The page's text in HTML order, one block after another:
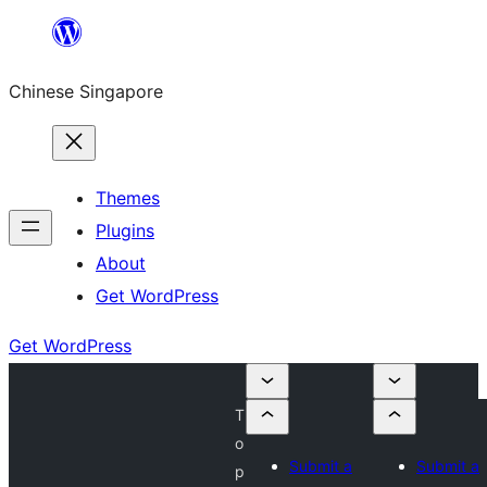
content
Chinese Singapore
Themes
Plugins
About
Get WordPress
Get WordPress
T
o
p
Submit a
Submit a